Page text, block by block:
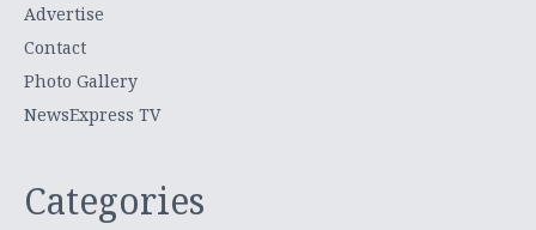
Advertise
Contact
Photo Gallery
NewsExpress TV
Categories